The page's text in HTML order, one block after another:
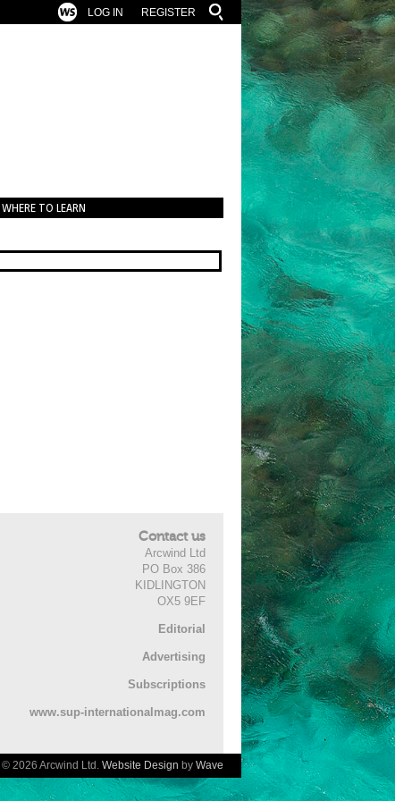
REGISTER
LOG IN
WHERE TO LEARN
Contact us
Arcwind Ltd
PO Box 386
KIDLINGTON
OX5 9EF
Editorial
Advertising
Subscriptions
www.sup-internationalmag.com
© 2026 Arcwind Ltd. Website Design by Wave